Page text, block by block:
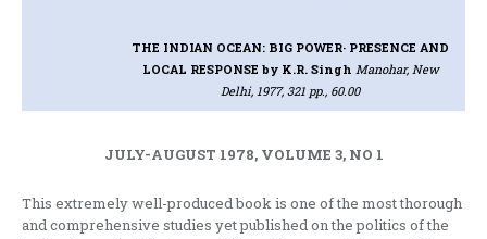
THE INDIAN OCEAN: BIG POWER· PRESENCE AND
LOCAL RESPONSE by K.R. Singh Manohar, New
Delhi, 1977, 321 pp., 60.00
JULY-AUGUST 1978, VOLUME 3, NO 1
This extremely well-produced book is­ one of the most thorough
and com­prehensive studies yet published on the politics of the